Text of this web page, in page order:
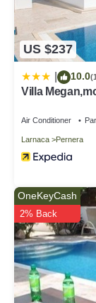
US $237
10.0
Villa
Air Conditioner
Larnaca Pernera
OneKeyCash
2% Back